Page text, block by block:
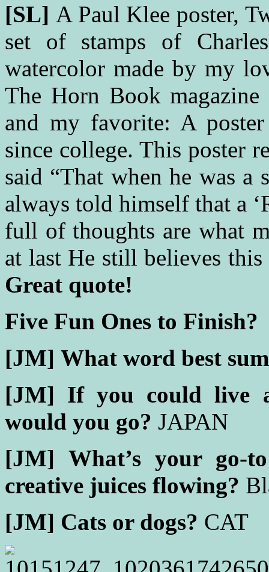
[SL] A Paul Klee poster,
set of stamps of
watercolor made by my
The Horn Book
and my favorite: A
since college. This poster
said “That when he was
always told himself that a
full of thoughts are what
at last He still believes
Great quote!
Five Fun Ones to Finish?
[JM] What word best
[JM] If you could live
would you go? JAPAN
[JM] What’s your go-
creative juices flowing?
[JM] Cats or dogs? CAT